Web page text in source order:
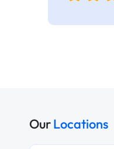
OurLocations